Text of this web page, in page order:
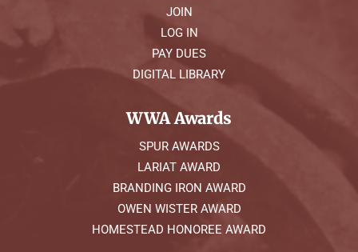
JOIN
LOG IN
PAY DUES
DIGITAL LIBRARY
WWA Awards
SPUR AWARDS
LARIAT AWARD
BRANDING IRON AWARD
OWEN WISTER AWARD
HOMESTEAD HONOREE AWARD